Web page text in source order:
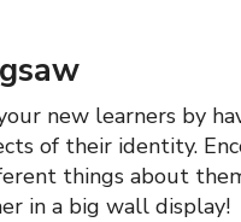
new learners by
of their identity.
things about
in a big wall display!